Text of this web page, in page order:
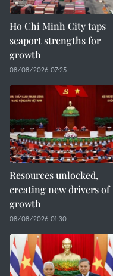
Ho Chi Minh City taps
seaport strengths for
growth
08/08/2026 07:25
Resources unlocked,
creating new drivers of
growth
08/08/2026 01:30